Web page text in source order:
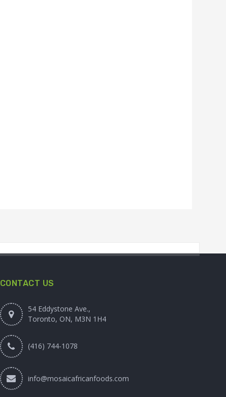
CONTACT US
54 Eddystone Ave.,
Toronto, ON, M3N 1H4
(416) 744-1078
info@mosaicafricanfoods.com